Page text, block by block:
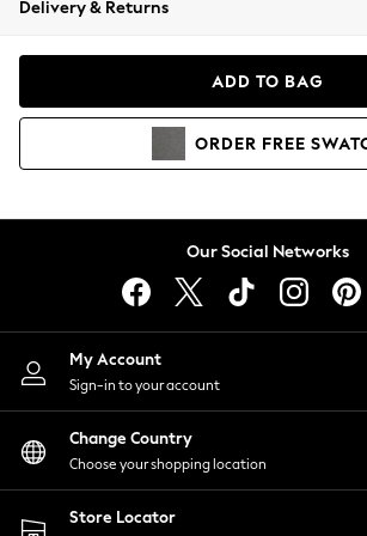
Coats & Jackets
Hoodies & Sweatshirts
Lingerie
Nightwear
Shirts & Blouses
Shorts
Skirts
Suits & Tailoring
Sportswear
Swimwear
Delivery & Returns
ADD TO BAG
ORDER FREE
Our Social Networks
My Account
Sign-in to your account
Change Country
Choose your shopping location
Store Locator